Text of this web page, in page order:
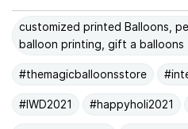
customized printed Balloons,
balloon printing, gift a balloons
#themagicballoonsstore
#IWD2021 #happyholi2021